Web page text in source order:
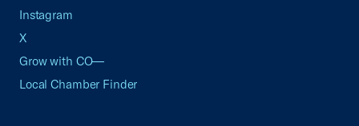
Instagram
X
Grow with CO—
Local Chamber Finder